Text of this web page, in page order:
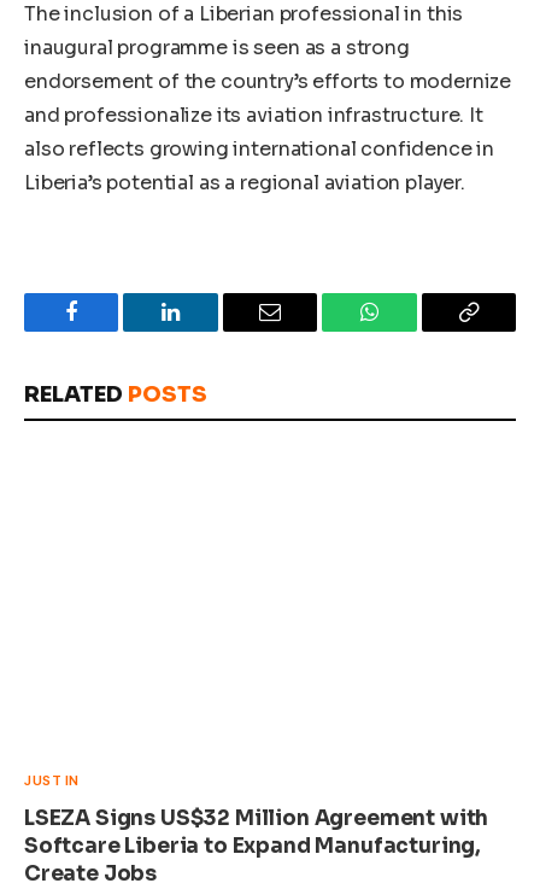
The inclusion of a Liberian professional in this
inaugural programme is seen as a strong
endorsement of the country’s efforts to modernize
and professionalize its aviation infrastructure. It
also reflects growing international confidence in
Liberia’s potential as a regional aviation player.
Facebook LinkedIn Email WhatsApp Copy
RELATED POSTS
JUST IN
LSEZA Signs US$32 Million Agreement with
Softcare Liberia to Expand Manufacturing,
Create Jobs